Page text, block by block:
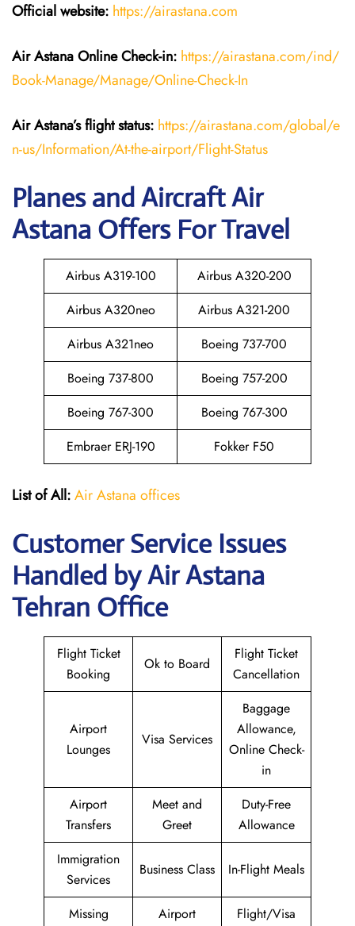
Official website: https://airastana.com
Air Astana Online Check-in: https://airastana.com/ind/
Book-Manage/Manage/Online-Check-In
Air Astana’s flight status: https://airastana.com/global/e
n-us/Information/At-the-airport/Flight-Status
Planes and Aircraft Air
Astana Offers For Travel
Airbus A319-100
Airbus A320-200
Airbus A320neo
Airbus A321-200
Airbus A321neo
Boeing 737-700
Boeing 737-800
Boeing 757-200
Boeing 767-300
Boeing 767-300
Embraer ERJ-190
Fokker F50
List of All:Air Astana offices
Customer Service Issues
Handled by Air Astana
Tehran Office
Flight Ticket
Booking
Ok to Board
Flight Ticket
Cancellation
Airport
Lounges
Visa Services
Baggage
Allowance,
Online Check-
in
Airport
Transfers
Meet and
Greet
Duty-Free
Allowance
Immigration
Services
Business Class In-Flight Meals
Missing
Airport
Flight/Visa